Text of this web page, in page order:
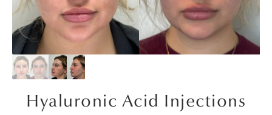
Hyaluronic Acid Injections